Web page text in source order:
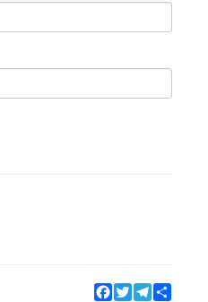
Facebook
TwitterTelegram